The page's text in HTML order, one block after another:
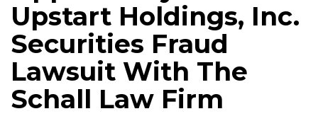
Upstart Holdings, Inc.
Securities Fraud
Lawsuit With The
Schall Law Firm